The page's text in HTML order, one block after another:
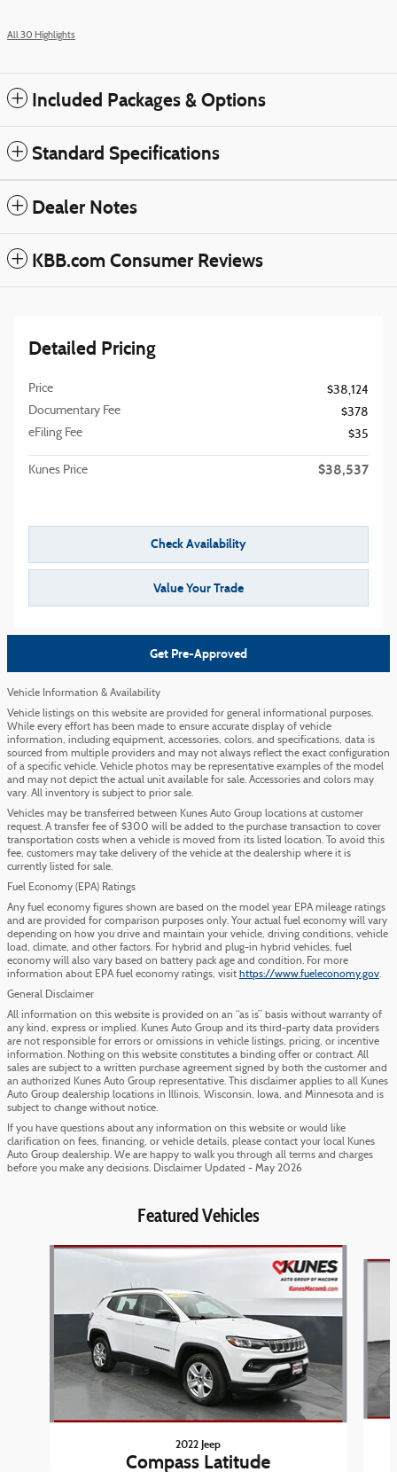
All 30 Highlights
Included Packages & Options
Standard Specifications
Dealer Notes
KBB.com Consumer Reviews
Detailed Pricing
Price
$38,124
Documentary Fee
$378
eFiling Fee
$35
Kunes Price $38,537
Check Availability
Value Your Trade
Get Pre-Approved
Vehicle Information & Availability
Vehicle listings on this website are provided for general informational purposes.
While every effort has been made to ensure accurate display of vehicle
information, including equipment, accessories, colors, and specifications, data is
sourced from multiple providers and may not always reflect the exact configuration
of a specific vehicle. Vehicle photos may be representative examples of the model
and may not depict the actual unit available for sale. Accessories and colors may
vary. All inventory is subject to prior sale.
Vehicles may be transferred between Kunes Auto Group locations at customer
request. A transfer fee of $300 will be added to the purchase transaction to cover
transportation costs when a vehicle is moved from its listed location. To avoid this
fee, customers may take delivery of the vehicle at the dealership where it is
currently listed for sale.
Fuel Economy (EPA) Ratings
Any fuel economy figures shown are based on the model year EPA mileage ratings
and are provided for comparison purposes only. Your actual fuel economy will vary
depending on how you drive and maintain your vehicle, driving conditions, vehicle
load, climate, and other factors. For hybrid and plug-in hybrid vehicles, fuel
economy will also vary based on battery pack age and condition. For more
information about EPA fuel economy ratings, visit https://www.fueleconomy.gov.
General Disclaimer
All information on this website is provided on an “as is” basis without warranty of
any kind, express or implied. Kunes Auto Group and its third-party data providers
are not responsible for errors or omissions in vehicle listings, pricing, or incentive
information. Nothing on this website constitutes a binding offer or contract. All
sales are subject to a written purchase agreement signed by both the customer and
an authorized Kunes Auto Group representative. This disclaimer applies to all Kunes
Auto Group dealership locations in Illinois, Wisconsin, Iowa, and Minnesota and is
subject to change without notice.
If you have questions about any information on this website or would like
clarification on fees, financing, or vehicle details, please contact your local Kunes
Auto Group dealership. We are happy to walk you through all terms and charges
before you make any decisions. Disclaimer Updated - May 2026
Featured Vehicles
Slide 1 of 6
2022 Jeep
Compass Latitude